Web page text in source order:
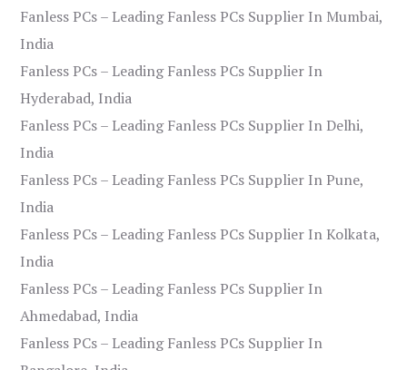
Fanless PCs – Leading Fanless PCs Supplier In Mumbai,
India
Fanless PCs – Leading Fanless PCs Supplier In
Hyderabad, India
Fanless PCs – Leading Fanless PCs Supplier In Delhi,
India
Fanless PCs – Leading Fanless PCs Supplier In Pune,
India
Fanless PCs – Leading Fanless PCs Supplier In Kolkata,
India
Fanless PCs – Leading Fanless PCs Supplier In
Ahmedabad, India
Fanless PCs – Leading Fanless PCs Supplier In